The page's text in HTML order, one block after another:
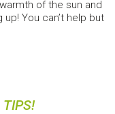
of the sun and
You can’t help but
TIPS!